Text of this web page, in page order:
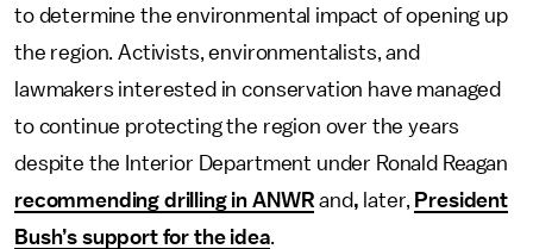
to determine the environmental impact of opening up
the region. Activists, environmentalists, and
lawmakers interested in conservation have managed
to continue protecting the region over the years
despite the Interior Department under Ronald Reagan
recommending drilling in ANWR and, later, President
Bush’s support for the idea.